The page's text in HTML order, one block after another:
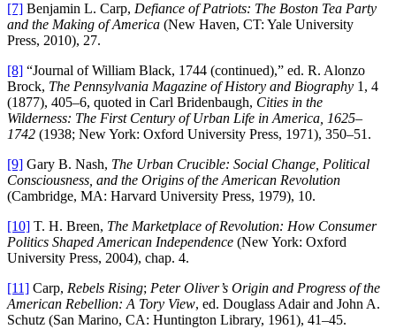
[7] Benjamin L. Carp, Defiance of Patriots: The Boston Tea Party
and the Making of America (New Haven, CT: Yale University
Press, 2010), 27.
[8] “Journal of William Black, 1744 (continued),” ed. R. Alonzo
Brock, The Pennsylvania Magazine of History and Biography 1, 4
(1877), 405–6, quoted in Carl Bridenbaugh, Cities in the
Wilderness: The First Century of Urban Life in America, 1625–
1742 (1938; New York: Oxford University Press, 1971), 350–51.
[9] Gary B. Nash, The Urban Crucible: Social Change, Political
Consciousness, and the Origins of the American Revolution
(Cambridge, MA: Harvard University Press, 1979), 10.
[10] T. H. Breen, The Marketplace of Revolution: How Consumer
Politics Shaped American Independence (New York: Oxford
University Press, 2004), chap. 4.
[11] Carp, Rebels Rising; Peter Oliver’s Origin and Progress of the
American Rebellion: A Tory View, ed. Douglass Adair and John A.
Schutz (San Marino, CA: Huntington Library, 1961), 41–45.